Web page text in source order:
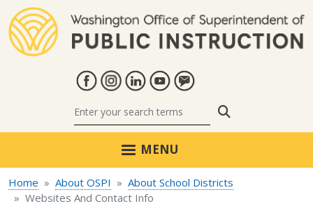
MENU
Home About OSPI
About School Districts
Websites And Contact Info